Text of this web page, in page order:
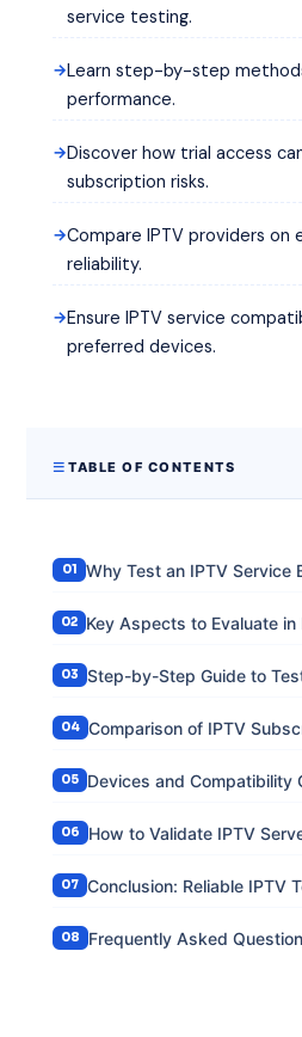
service testing.
Learn step-by-step
performance.
Discover how trial access
subscription risks.
Compare IPTV providers on
reliability.
Ensure IPTV service
preferred devices.
TABLE OF CONTENTS
Why Test an IPTV Service
Key Aspects to Evaluate in
Step-by-Step Guide to
Comparison of IPTV
Devices and Compatibility
How to Validate IPTV
Conclusion: Reliable IPTV
Frequently Asked